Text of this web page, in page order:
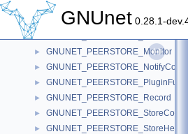
GNUnet 0.28.1-
GNUNET_PeerIdentity
► GNUNET_PEERSTORE_Handle
►
► GNUNET_PEERSTORE_Monitor
►
►
► GNUNET_PEERSTORE_Record
► GNUNET_PEERSTORE_StoreContext
►